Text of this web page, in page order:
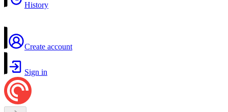
History
Create account
Sign in